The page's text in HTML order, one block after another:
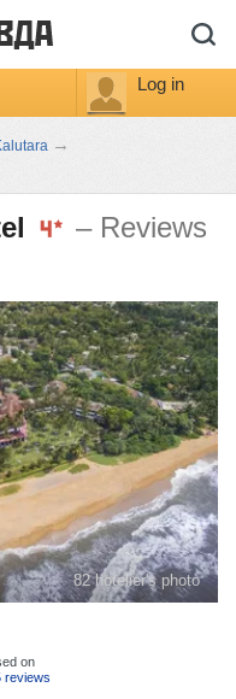
Log in
→
– Reviews
82 hotelier's photo
on
reviews